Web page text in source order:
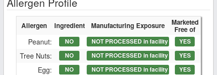
Allergen Ingredient Manufacturing Exposure Marketed
Free of
Peanut: NO NOT PROCESSED in facility YES
Tree Nuts: NO NOT PROCESSED in facility YES
Egg: NO NOT PROCESSED in facility YES